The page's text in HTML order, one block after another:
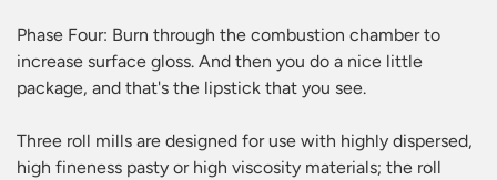
Phase Four: Burn through the combustion chamber to
increase surface gloss. And then you do a nice little
package, and that's the lipstick that you see.
Three roll mills are designed for use with highly dispersed,
high fineness pasty or high viscosity materials; the roll